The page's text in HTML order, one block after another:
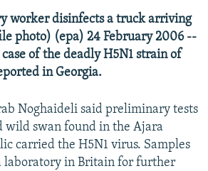
worker disinfects a truck arriving
photo) (epa) 24 February 2006 --
of the deadly H5N1 strain of
in Georgia.
Noghaideli said preliminary tests
wild swan found in the Ajara
carried the H5N1 virus. Samples
laboratory in Britain for further